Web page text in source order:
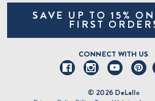
1-877-335-2556
OnlineOrders@delallo.com
Looking for Corporate Gifts?
Jeannette Italian Marketplace
Track OrderSAVE UP TO 15%
FIRST ORDER!
© 2026 DeLallo
CONNECT WITH US